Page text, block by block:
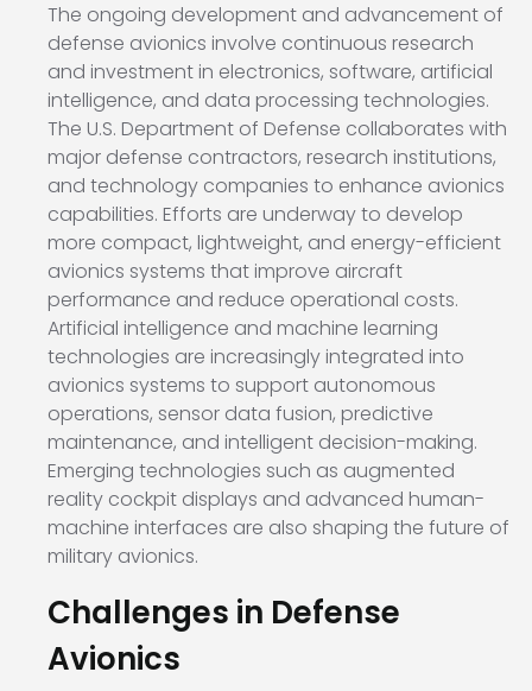
The ongoing development and advancement of
defense avionics involve continuous research
and investment in electronics, software, artificial
intelligence, and data processing technologies.
The U.S. Department of Defense collaborates with
major defense contractors, research institutions,
and technology companies to enhance avionics
capabilities. Efforts are underway to develop
more compact, lightweight, and energy-efficient
avionics systems that improve aircraft
performance and reduce operational costs.
Artificial intelligence and machine learning
technologies are increasingly integrated into
avionics systems to support autonomous
operations, sensor data fusion, predictive
maintenance, and intelligent decision-making.
Emerging technologies such as augmented
reality cockpit displays and advanced human-
machine interfaces are also shaping the future of
military avionics.
Challenges in Defense
Avionics